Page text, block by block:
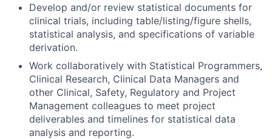
Develop and/or review statistical documents for
clinical trials, including table/listing/figure shells,
statistical analysis, and specifications of variable
derivation.
Work collaboratively with Statistical Programmers,
Clinical Research, Clinical Data Managers and
other Clinical, Safety, Regulatory and Project
Management colleagues to meet project
deliverables and timelines for statistical data
analysis and reporting.